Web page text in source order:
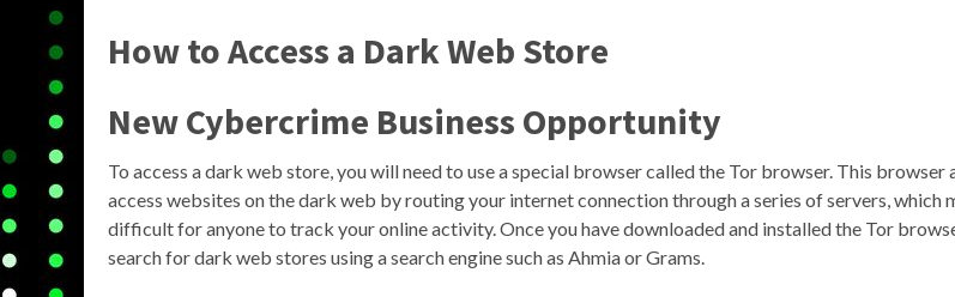
How to Access a Dark Web Store
New Cybercrime Business Opportunity
To access a dark web store, you will need to use a special browser called the Tor browser. This browser
access websites on the dark web by routing your internet connection through a series of servers, which
difficult for anyone to track your online activity. Once you have downloaded and installed the Tor
search for dark web stores using a search engine such as Ahmia or Grams.